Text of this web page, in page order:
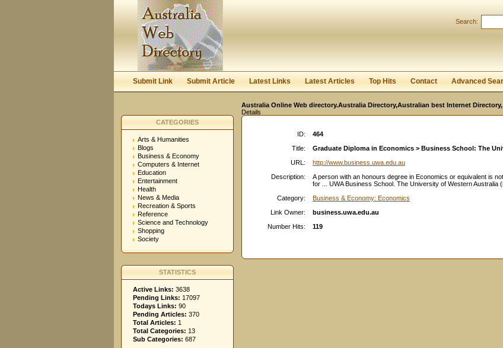
Search:
Submit Link Submit Article Latest Links Latest Articles Top Hits Contact Advanced
Australia Online Web directory.Australia Directory,Australian best Internet
Details
CATEGORIES
Arts & Humanities
Blogs
Business & Economy
Computers & Internet
Education
Entertainment
Health
News & Media
Recreation & Sports
Reference
Science and Technology
Shopping
Society
STATISTICS
Active Links: 3638
Pending Links: 17097
Todays Links: 90
Pending Articles: 370
Total Articles: 1
Total Categories: 13
Sub Categories: 687
ID:
464
Title:
Graduate Diploma in Economics > Business School: The
URL:
http://www.business.uwa.edu.au
Description:
A person with an honours degree in Economics or equivalent is
for ... UWA Business School. The University of Western Australia
Category:
Business & Economy: Economics
Link Owner:
business.uwa.edu.au
Number Hits:
119